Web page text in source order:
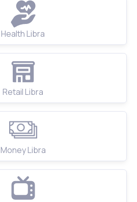
Health Libra
Retail Libra
Money Libra